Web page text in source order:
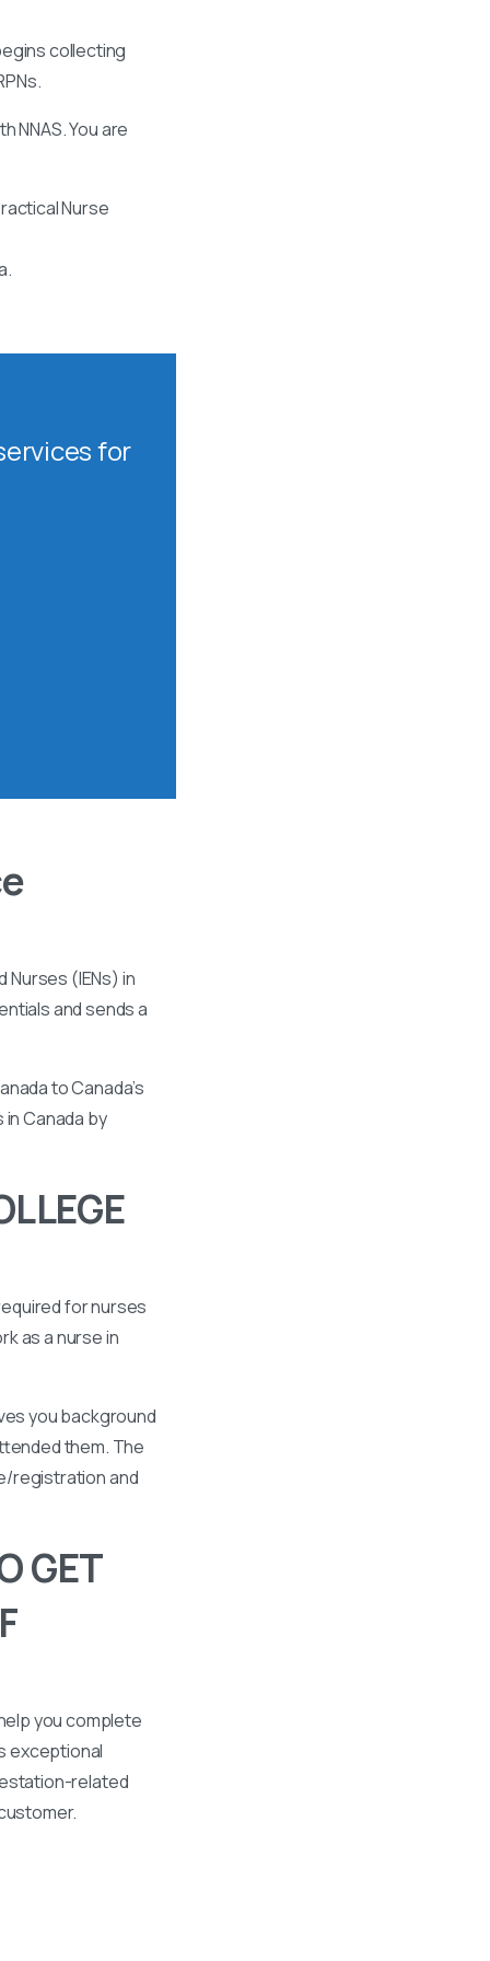
collecting
NNAS. You are
Nurse
for
Nurses (IENs) in
and sends a
to Canada’s
Canada by
for nurses
as a nurse in
you background
them. The
registration and
GET
you complete
exceptional
related